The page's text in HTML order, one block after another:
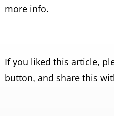
more info.
If you liked this article,
button, and share this